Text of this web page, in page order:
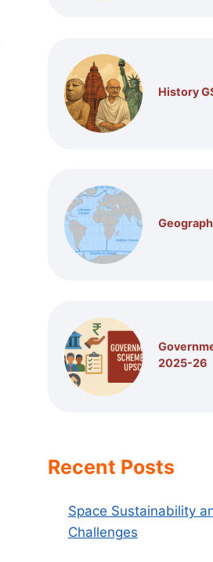
History
2025-26
Recent Posts
Space Sustainability
Challenges